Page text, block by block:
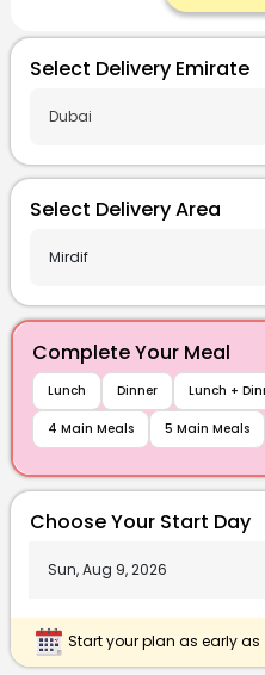
Select Delivery Emirate
Select Delivery Area
Complete Your Meal
Lunch Dinner Lunch +
4 Main Meals 5 Main Meals
Choose Your Start Day
Start your plan as early as